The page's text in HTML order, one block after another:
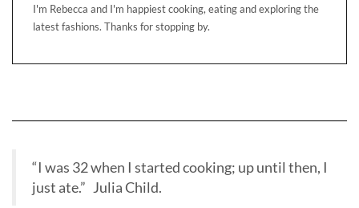
I'm Rebecca and I'm happiest cooking, eating and exploring the
latest fashions. Thanks for stopping by.
“I was 32 when I started cooking; up until then, I
just ate.” Julia Child.